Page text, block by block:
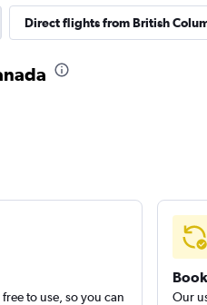
Direct flights from British
to use, so you can
Our